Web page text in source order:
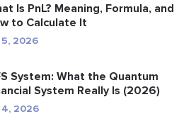
Is PnL? Meaning, Formula, and
to Calculate It
2026
System: What the Quantum
System Really Is (2026)
4, 2026